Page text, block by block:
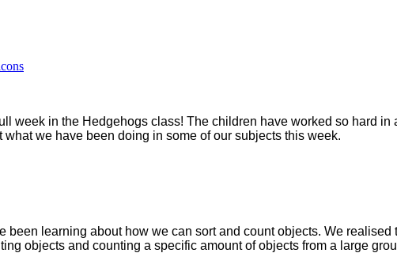
week in the Hedgehogs class! The children have worked so hard
what we have been doing in some of our subjects this week.
been learning about how we can sort and count objects. We
objects and counting a specific amount of objects from a large